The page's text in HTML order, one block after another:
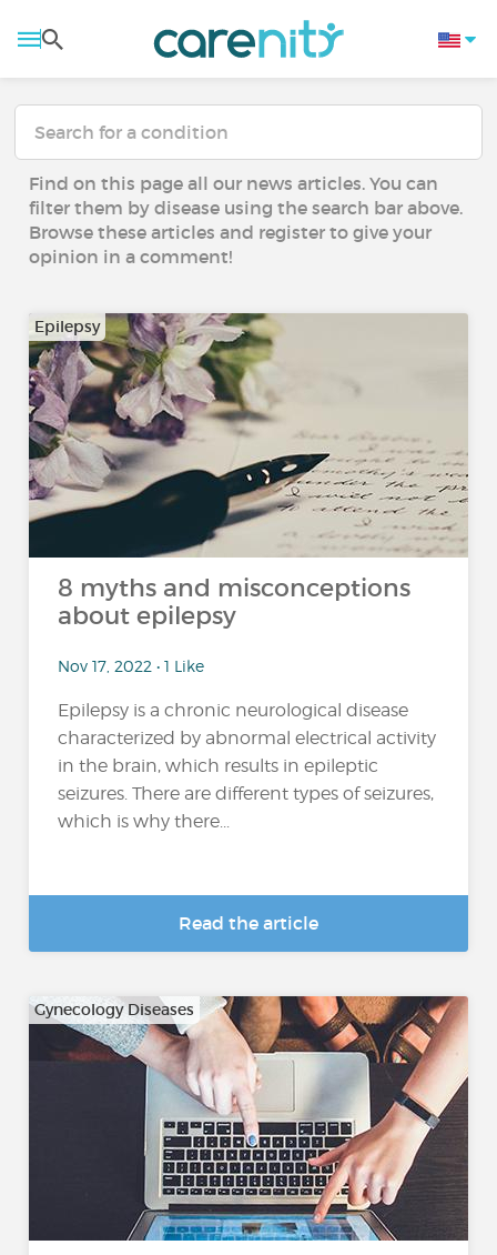
Find on this page all our news articles. You can
filter them by disease using the search bar above.
Browse these articles and register to give your
opinion in a comment!
Epilepsy
8 myths and misconceptions
about epilepsy
Nov 17, 2022 • 1 Like
Epilepsy is a chronic neurological disease
characterized by abnormal electrical activity
in the brain, which results in epileptic
seizures. There are different types of seizures,
which is why there...
Read the article
Gynecology Diseases